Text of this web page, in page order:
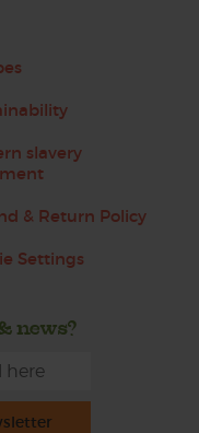
slavery
& Return Policy
Settings
news?